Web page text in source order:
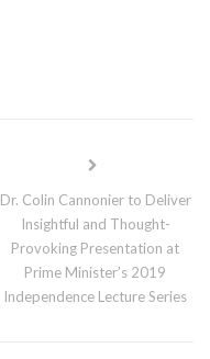
Dr. Colin Cannonier to Deliver
Insightful and Thought-
Provoking Presentation at
Prime Minister’s 2019
Independence Lecture Series